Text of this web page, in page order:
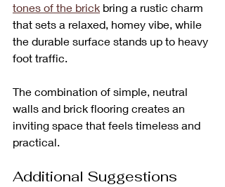
tones of the brick bring a rustic charm
that sets a relaxed, homey vibe, while
the durable surface stands up to heavy
foot traffic.
The combination of simple, neutral
walls and brick flooring creates an
inviting space that feels timeless and
practical.
Additional Suggestions